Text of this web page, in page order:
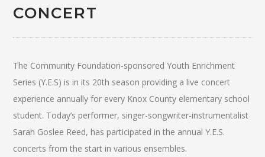
CONCERT
The Community Foundation-sponsored Youth Enrichment
Series (Y.E.S) is in its 20th season providing a live concert
experience annually for every Knox County elementary school
student. Today’s performer, singer-songwriter-instrumentalist
Sarah Goslee Reed, has participated in the annual Y.E.S.
concerts from the start in various ensembles.